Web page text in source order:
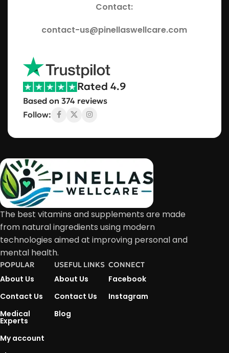
Contact:
contact-us@pinellaswellcare.com
Rated 4.9
Based on 374 reviews
Follow:
The best vitamins and supplements are made
from natural ingredients using modern
technologies aimed at improving personal and
mental health.
POPULAR
About Us
Contact Us
Medical
Experts
My account
USEFUL LINKS
About Us
Contact Us
Blog
CONNECT
Facebook
Instagram